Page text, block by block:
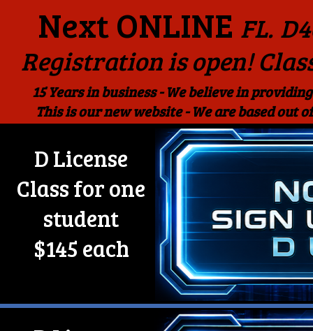
Next ONLINE FL.
15 Years in business - We believe in
This is our new website - We are based out
Registration is open!
D License
Class for one
student
$145 each